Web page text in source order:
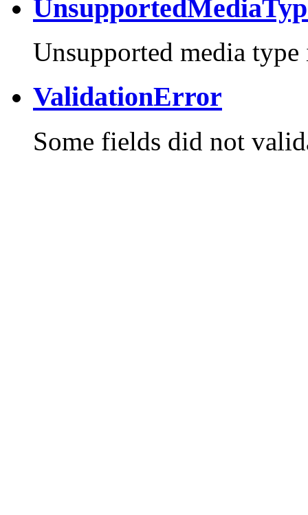
Unsupported media type
ValidationError
Some fields did not